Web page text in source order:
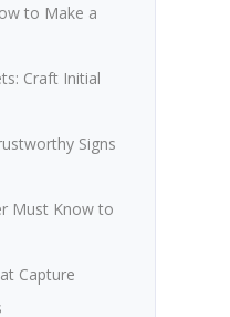
to Make a
Craft Initial
Signs
Must Know to
Capture